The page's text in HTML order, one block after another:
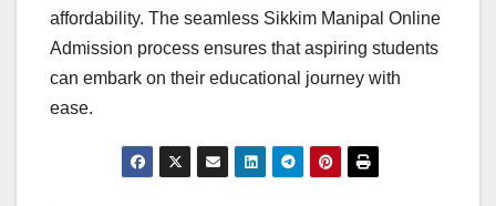
affordability. The seamless Sikkim Manipal Online
Admission process ensures that aspiring students
can embark on their educational journey with
ease.